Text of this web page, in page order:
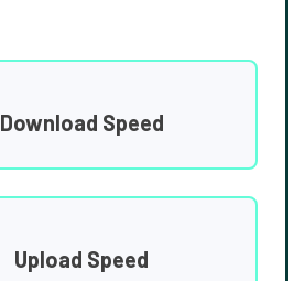
Download Speed
Upload Speed